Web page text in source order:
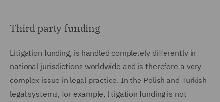
Third party funding
Litigation funding, is handled completely differently in
national jurisdictions worldwide and is therefore a very
complex issue in legal practice. In the Polish and Turkish
legal systems, for example, litigation funding is not